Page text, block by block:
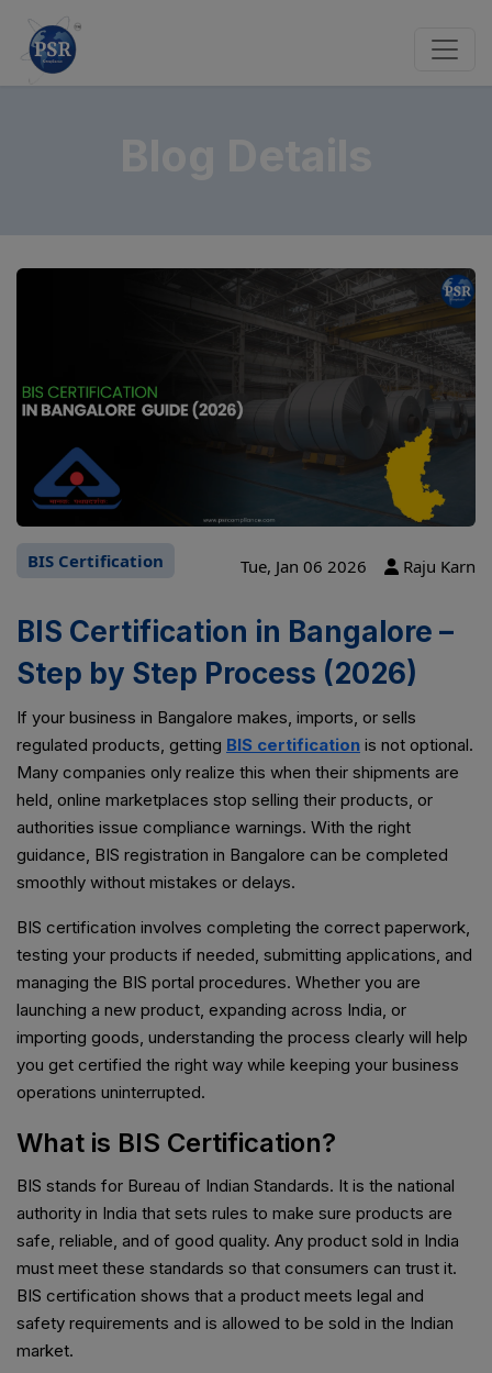
BIS Certification Tue, Jan 06 2026 Raju Karn
BIS Certification in Bangalore –
Step by Step Process (2026)
If your business in Bangalore makes, imports, or sells
regulated products, getting BIS certification is not optional.
Many companies only realize this when their shipments are
held, online marketplaces stop selling their products, or
authorities issue compliance warnings. With the right
guidance, BIS registration in Bangalore can be completed
smoothly without mistakes or delays.
BIS certification involves completing the correct paperwork,
testing your products if needed, submitting applications, and
managing the BIS portal procedures. Whether you are
launching a new product, expanding across India, or
importing goods, understanding the process clearly will help
you get certified the right way while keeping your business
operations uninterrupted.
What is BIS Certification?
BIS stands for Bureau of Indian Standards. It is the national
authority in India that sets rules to make sure products are
safe, reliable, and of good quality. Any product sold in India
must meet these standards so that consumers can trust it.
BIS certification shows that a product meets legal and
safety requirements and is allowed to be sold in the Indian
market.